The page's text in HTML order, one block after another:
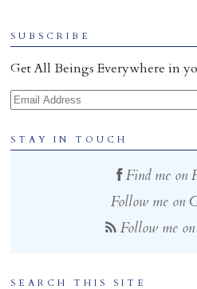
SUBSCRIBE
Get All Beings Everywhere in
Email Address
STAY IN TOUCH
Find me on
Follow me on
Follow me on
SEARCH THIS SITE